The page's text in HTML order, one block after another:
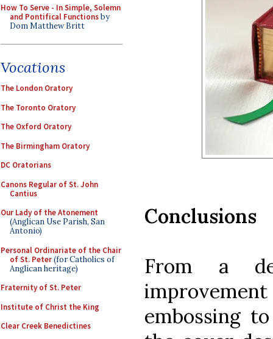
How To Serve - In Simple, Solemn
and Pontifical Functionsby
Dom Matthew Britt
Vocations
The London Oratory
The Toronto Oratory
The Oxford Oratory
The Birmingham Oratory
DC Oratorians
Canons Regular of St. John
Cantius
Our Lady of the Atonement
(Anglican Use Parish, San
Antonio)
Personal Ordinariate of the Chair
of St. Peter(for Catholics of
Anglican heritage)
Fraternity of St. Peter
Institute of Christ the King
Clear Creek Benedictines
Conclusions
From a
embossing